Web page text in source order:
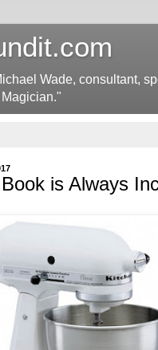
Wade, consultant,
is Always